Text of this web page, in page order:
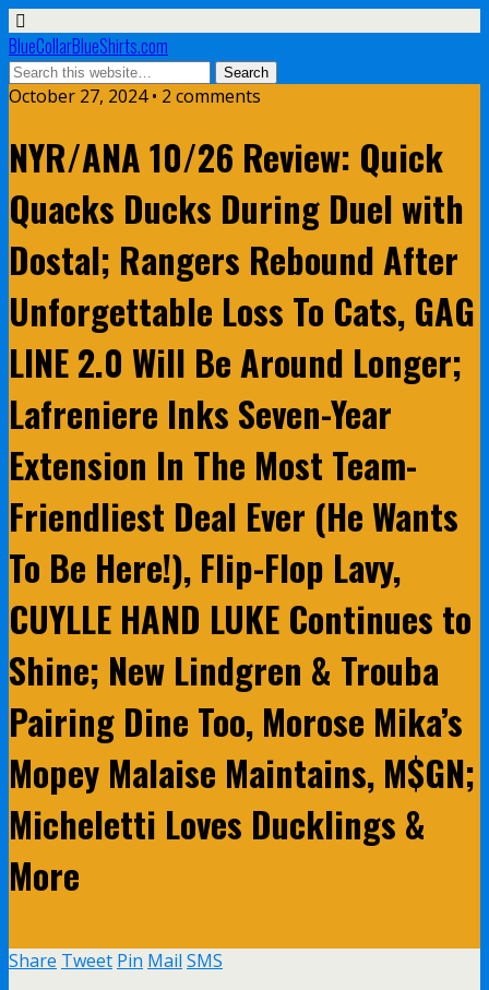
BlueCollarBlueShirts.com
October 27, 2024 • 2 comments
NYR/ANA 10/26 Review: Quick
Quacks Ducks During Duel with
Dostal; Rangers Rebound After
Unforgettable Loss To Cats, GAG
LINE 2.0 Will Be Around Longer;
Lafreniere Inks Seven-Year
Extension In The Most Team-
Friendliest Deal Ever (He Wants
To Be Here!), Flip-Flop Lavy,
CUYLLE HAND LUKE Continues to
Shine; New Lindgren & Trouba
Pairing Dine Too, Morose Mika’s
Mopey Malaise Maintains, M$GN;
Micheletti Loves Ducklings &
More
Share Tweet Pin Mail SMS